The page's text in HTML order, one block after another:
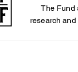
The Fund
research